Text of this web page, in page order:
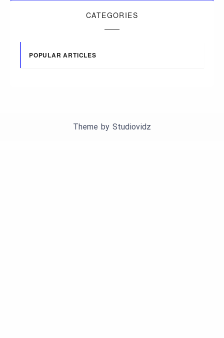
CATEGORIES
POPULAR ARTICLES
Theme by Studiovidz